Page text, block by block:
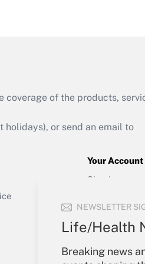
NEWSLETTER
Life/Health
Breaking news
Get Answer
of the products,
holidays), or send an email to
Your Account
Sign In
Forgot
My